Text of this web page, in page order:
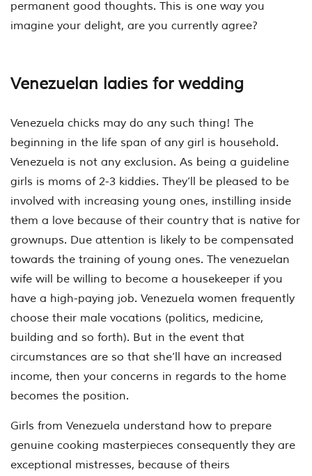
permanent good thoughts. This is one way you
imagine your delight, are you currently agree?
Venezuelan ladies for wedding
Venezuela chicks may do any such thing! The
beginning in the life span of any girl is household.
Venezuela is not any exclusion. As being a guideline
girls is moms of 2-3 kiddies. They’ll be pleased to be
involved with increasing young ones, instilling inside
them a love because of their country that is native for
grownups. Due attention is likely to be compensated
towards the training of young ones. The venezuelan
wife will be willing to become a housekeeper if you
have a high-paying job. Venezuela women frequently
choose their male vocations (politics, medicine,
building and so forth). But in the event that
circumstances are so that she’ll have an increased
income, then your concerns in regards to the home
becomes the position.
Girls from Venezuela understand how to prepare
genuine cooking masterpieces consequently they are
exceptional mistresses, because of theirs